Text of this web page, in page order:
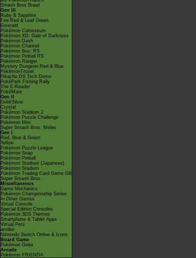
Smash Bros Brawl
Gen III
Ruby & Sapphire
Fire Red & Leaf Green
Emerald
Pokémon Colosseum
Pokémon XD: Gale of Darkness
Pokémon Dash
Pokémon Channel
Pokémon Box: RS
Pokémon Pinball RS
Pokémon Ranger
Mystery Dungeon Red & Blue
PokémonTrozei
Pikachu DS Tech Demo
PokéPark Fishing Rally
The E-Reader
PokéMate
Gen II
Gold/Silver
Crystal
Pokémon Stadium 2
Pokémon Puzzle Challenge
Pokémon Mini
Super Smash Bros. Melee
Gen I
Red, Blue & Green
Yellow
Pokémon Puzzle League
Pokémon Snap
Pokémon Pinball
Pokémon Stadium (Japanese)
Pokémon Stadium
Pokémon Trading Card Game GB
Super Smash Bros.
Miscellaneous
Game Mechanics
Pokémon Championship Series
In Other Games
Virtual Console
Special Edition Consoles
Pokémon 3DS Themes
Smartphone & Tablet Apps
Virtual Pets
amiibo
Nintendo Switch Online & Icons
Board Game
Pokémon Goita
Arcade
Pokémon FRIENDA